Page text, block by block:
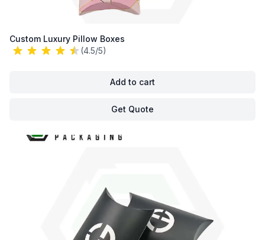
Custom Luxury Pillow Boxes
(4.5/5)
Add to cart
Get Quote